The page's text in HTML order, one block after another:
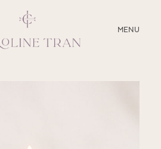
MENU
CLOSE